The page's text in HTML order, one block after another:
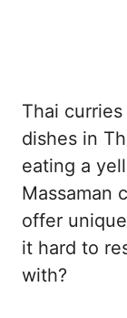
Thai
dishes in
eating a
Massaman
offer
it hard to
with?